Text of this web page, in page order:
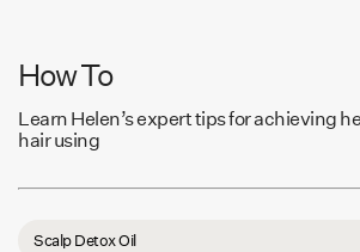
How To
Learn Helen’s expert tips for achieving
hair using